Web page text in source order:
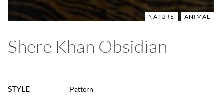
NATURE ANIMAL
Shere Khan Obsidian
STYLE Pattern